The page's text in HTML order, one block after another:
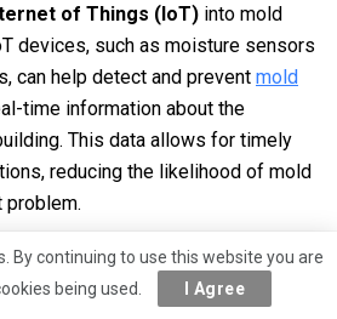
of Things (IoT) into mold
devices, such as moisture sensors
can help detect and prevent mold
time information about the
This data allows for timely
reducing the likelihood of mold
problem.
the shift towards more eco-
mold remediation practices. Newer
By continuing to use this website you are
being used.
I Agree